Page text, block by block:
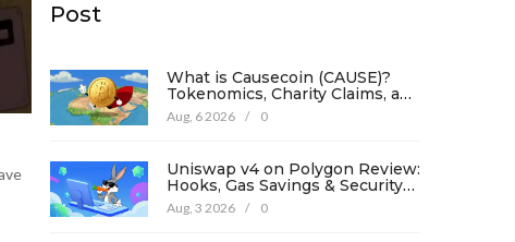
Post
What is Causecoin (CAUSE)?
Tokenomics, Charity Claims, and
Risk Analysis
Aug, 6 2026 / 0
Uniswap v4 on Polygon Review:
Hooks, Gas Savings & Security
in 2026
Aug, 3 2026 / 0